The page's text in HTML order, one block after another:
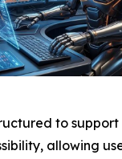
to
allowing